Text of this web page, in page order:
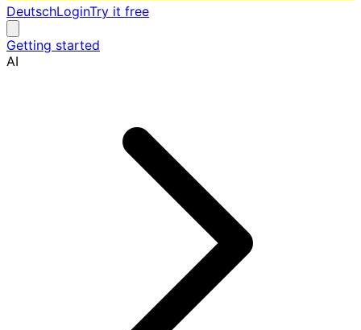
DeutschLoginTry it free
Getting started
AI